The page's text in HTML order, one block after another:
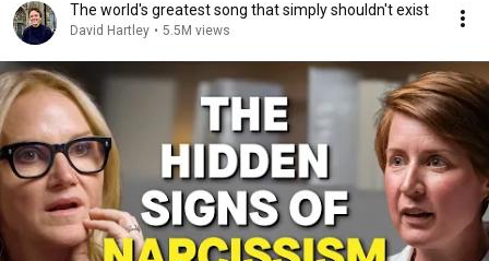
The world's greatest song that simply shouldn't exist
David Hartley • 5.5M views